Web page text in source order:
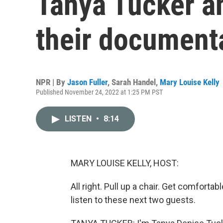
their
NPR | By Jason Fuller, Sarah Handel , Mary Louise Kelly
Published November 24, 2022 at 1:25 PM PST
LISTEN • 8:14
MARY LOUISE KELLY, HOST:
All right. Pull up a chair. Get
listen to these next two guests.